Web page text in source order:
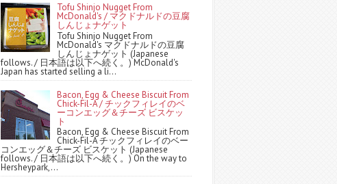
Tofu Shinjo Nugget From
McDonald's / マクドナルドの豆腐
しんじょナゲット
Tofu Shinjo Nugget From
McDonald's マクドナルドの豆腐
しんじょナゲット (Japanese
follows. / 日本語は以下へ続く。) McDonald's
Japan has started selling a li...
Bacon, Egg & Cheese Biscuit From
Chick-Fil-A / チックフィレイのベ
ーコンエッグ＆チーズ ビスケッ
ト
Bacon, Egg & Cheese Biscuit From
Chick-Fil-A チックフィレイのベー
コンエッグ＆チーズ ビスケット (Japanese
follows. / 日本語は以下へ続く。) On the way to
Hersheypark,...